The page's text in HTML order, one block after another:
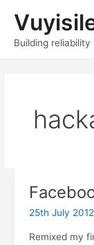
contentBuilding
25th July 2012
Remixed my